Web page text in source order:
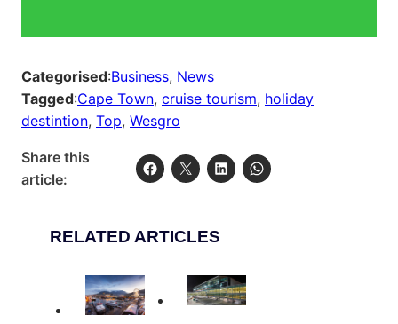
Categorised:Business, News
Tagged:Cape Town, cruise tourism, holiday
destintion, Top, Wesgro
Share this
article:
RELATED ARTICLES